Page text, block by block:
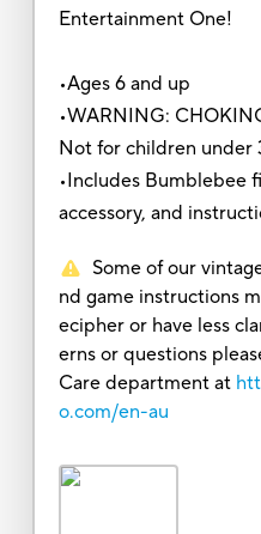
Entertainment One!
•Ages 6 and up
•WARNING:
Not for children under
•Includes Bumblebee
accessory, and
Some of our
nd game instructions
ecipher or have less
erns or questions
Care department at
o.com/en-au